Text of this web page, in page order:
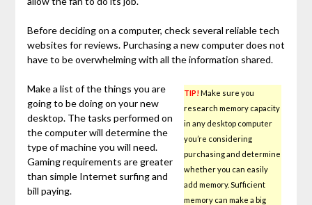
Before deciding on a computer, check several reliable tech
websites for reviews. Purchasing a new computer does not
have to be overwhelming with all the information shared.
TIP!Make sure you
research memory capacity
in any desktop computer
you’re considering
purchasing and determine
whether you can easily
add memory. Sufficient
memory can make a big
Make a list of the things you are
going to be doing on your new
desktop. The tasks performed on
the computer will determine the
type of machine you will need.
Gaming requirements are greater
than simple Internet surfing and
bill paying.